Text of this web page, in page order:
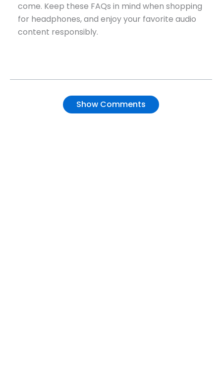
come. Keep these FAQs in mind when shopping
for headphones, and enjoy your favorite audio
content responsibly.
Show Comments